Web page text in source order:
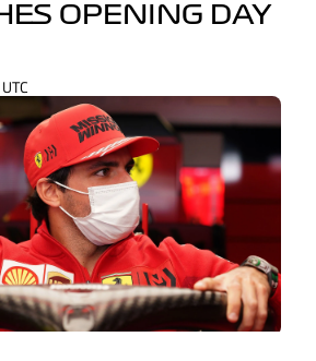
OPENING DAY